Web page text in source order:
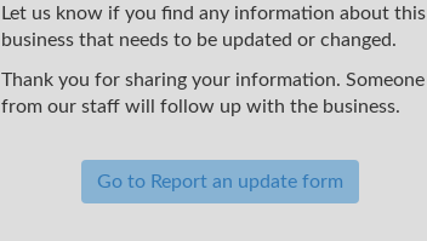
Let us know if you find any information about this
business that needs to be updated or changed.
Thank you for sharing your information. Someone
from our staff will follow up with the business.
Go to Report an update form